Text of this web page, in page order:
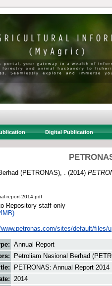
Digital Publication
(PETRONAS), . (2014)
report-2014.pdf
Repository staff only
sites/default/files/
Annual Report
Petroliam Nasional Berhad
PETRONAS: Annual Report 2014
2014